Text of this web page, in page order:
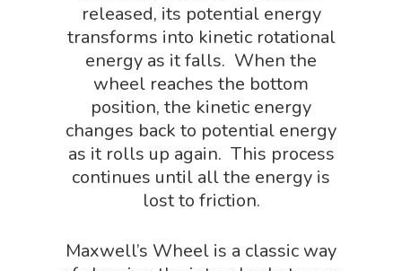
released, its potential energy
transforms into kinetic rotational
energy as it falls. When the
wheel reaches the bottom
position, the kinetic energy
changes back to potential energy
as it rolls up again. This process
continues until all the energy is
lost to friction.
Maxwell’s Wheel is a classic way
Physics Shop
Puzzle Shop
Sensory Shop
Slime, Putty, & Dough
STEM/STEAM Shop
Gadgets,